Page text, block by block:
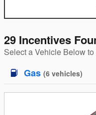
29 Incentives
Select a Vehicle Below
Gas (6 vehicles)